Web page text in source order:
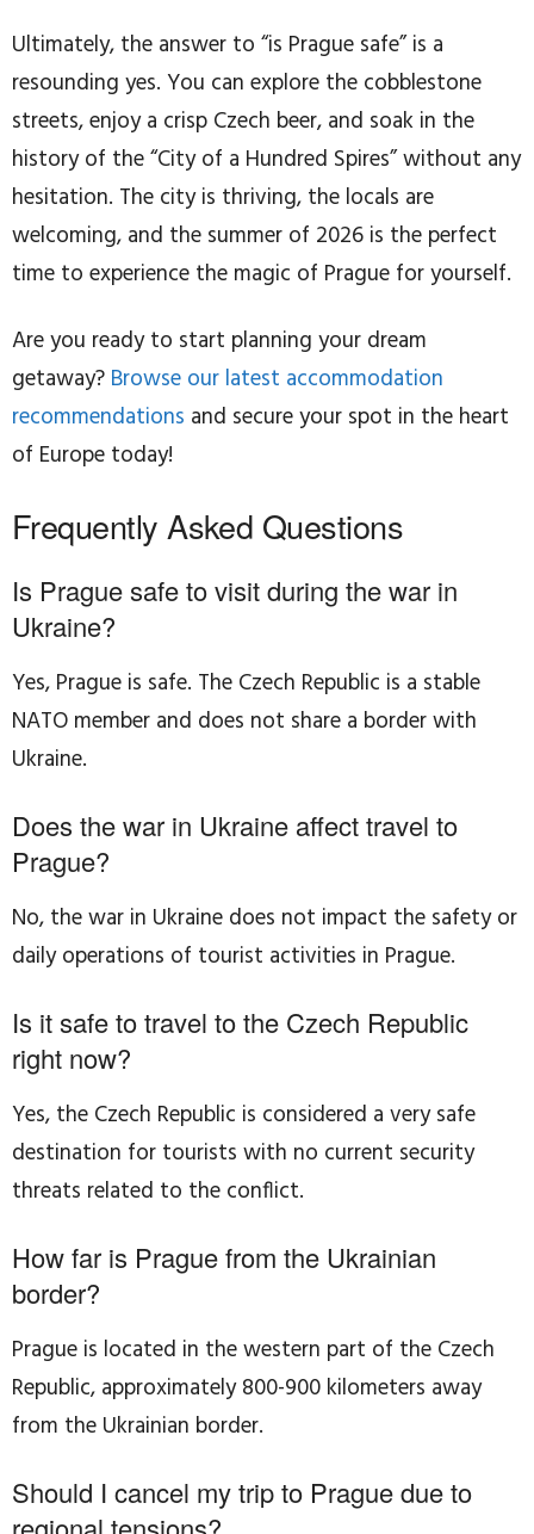
Ultimately, the answer to “is Prague safe” is a
resounding yes. You can explore the cobblestone
streets, enjoy a crisp Czech beer, and soak in the
history of the “City of a Hundred Spires” without any
hesitation. The city is thriving, the locals are
welcoming, and the summer of 2026 is the perfect
time to experience the magic of Prague for yourself.
Are you ready to start planning your dream
getaway? Browse our latest accommodation
recommendations and secure your spot in the heart
of Europe today!
Frequently Asked Questions
Is Prague safe to visit during the war in
Ukraine?
Yes, Prague is safe. The Czech Republic is a stable
NATO member and does not share a border with
Ukraine.
Does the war in Ukraine affect travel to
Prague?
No, the war in Ukraine does not impact the safety or
daily operations of tourist activities in Prague.
Is it safe to travel to the Czech Republic
right now?
Yes, the Czech Republic is considered a very safe
destination for tourists with no current security
threats related to the conflict.
How far is Prague from the Ukrainian
border?
Prague is located in the western part of the Czech
Republic, approximately 800-900 kilometers away
from the Ukrainian border.
Should I cancel my trip to Prague due to